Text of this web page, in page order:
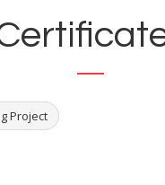
Project